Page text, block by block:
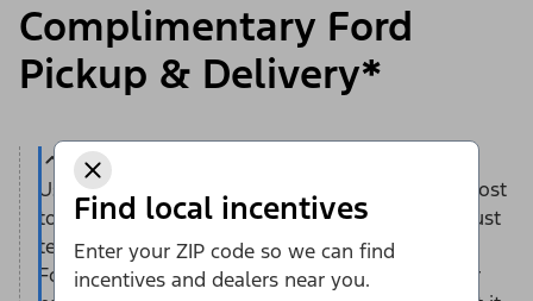
Find local incentives
Enter your ZIP code so we can find
incentives and dealers near you.
Complimentary Ford
Pickup & Delivery*
Use this convenient service — at no additional cost
to you — to save time and help reduce stress. Just
tell us when and where you’d like to have your
Ford vehicle picked up — at home or work. Your